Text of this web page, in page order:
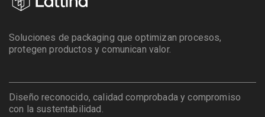
Soluciones de packaging que optimizan procesos,
protegen productos y comunican valor.
Diseño reconocido, calidad comprobada y compromiso
con la sustentabilidad.